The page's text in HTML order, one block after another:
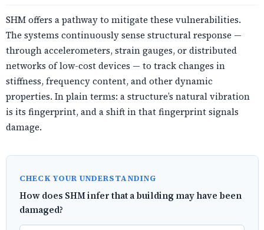
SHM offers a pathway to mitigate these vulnerabilities.
The systems continuously sense structural response —
through accelerometers, strain gauges, or distributed
networks of low-cost devices — to track changes in
stiffness, frequency content, and other dynamic
properties. In plain terms: a structure’s natural vibration
is its fingerprint, and a shift in that fingerprint signals
damage.
CHECK YOUR UNDERSTANDING
How does SHM infer that a building may have been
damaged?